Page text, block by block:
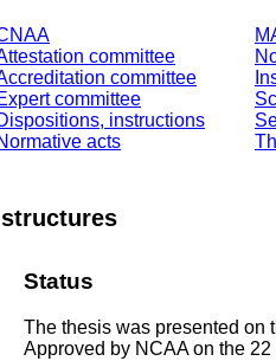
committee
committee
committee
instructions
acts
Status
The thesis was presented on
Approved by NCAA on the